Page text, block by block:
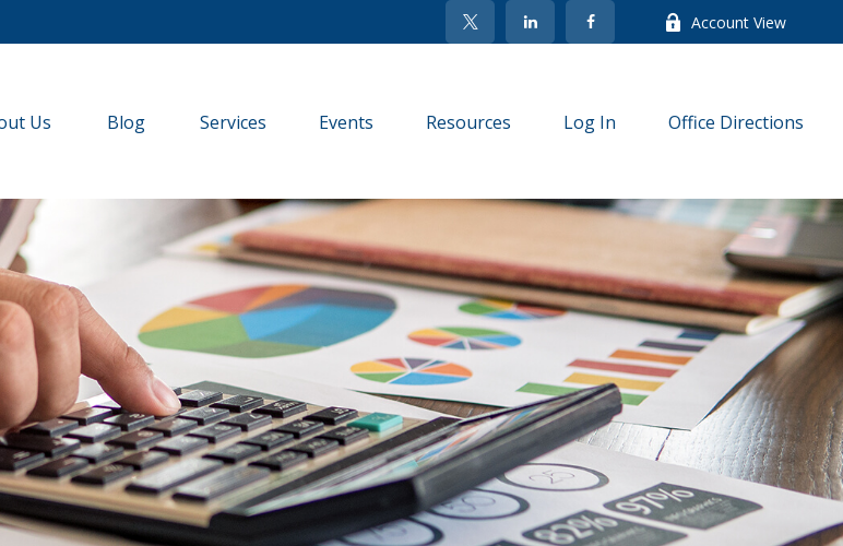
Account View
Us Blog Services Events Resources Log In Office Directions